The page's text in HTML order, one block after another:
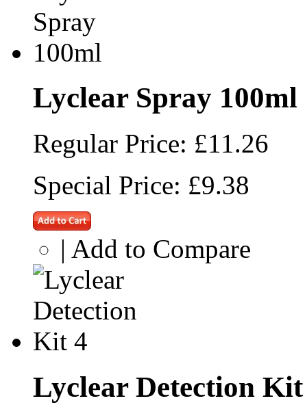
Lyclear Spray 100ml
Regular Price: £11.26
Special Price: £9.38
| Add to Compare
Lyclear Detection